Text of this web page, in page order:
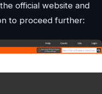
official website and
to proceed further: